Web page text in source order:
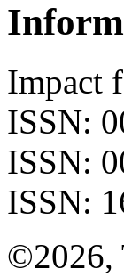
Impact
ISSN:
ISSN:
ISSN:
©2026,